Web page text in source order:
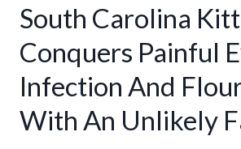
South Carolina
Conquers Painful
Infection And
With An Unlikely